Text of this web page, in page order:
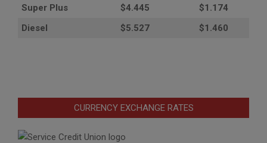
Super Plus
$4.445
$1.174
Diesel
$5.527 $1.460
CURRENCY EXCHANGE RATES